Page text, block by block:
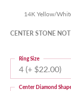
14K Yellow/
CENTER STONE
4 (+ $22.00)
Ring Size
Center Diamond